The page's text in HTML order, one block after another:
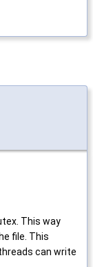
This way
file. This
can write